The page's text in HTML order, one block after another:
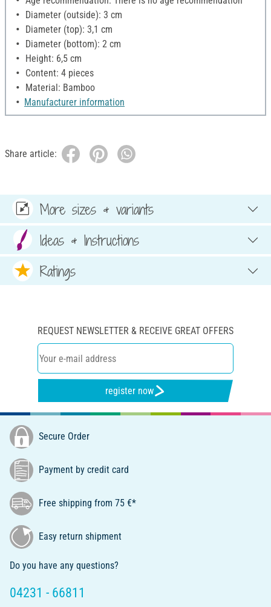
Diameter (outside): 3 cm
Diameter (top): 3,1 cm
Diameter (bottom): 2 cm
Height: 6,5 cm
Content: 4 pieces
Material: Bamboo
Manufacturer information
Share article:
More sizes & variants
Ideas & Instructions
Ratings
REQUEST NEWSLETTER & RECEIVE GREAT OFFERS
register now
Secure Order
Payment by credit card
Free shipping from 75 €*
Easy return shipment
Do you have any questions?
04231 - 66811